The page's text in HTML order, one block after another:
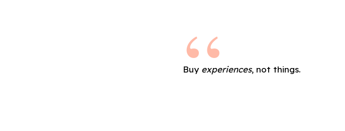
Buy experiences, not things.